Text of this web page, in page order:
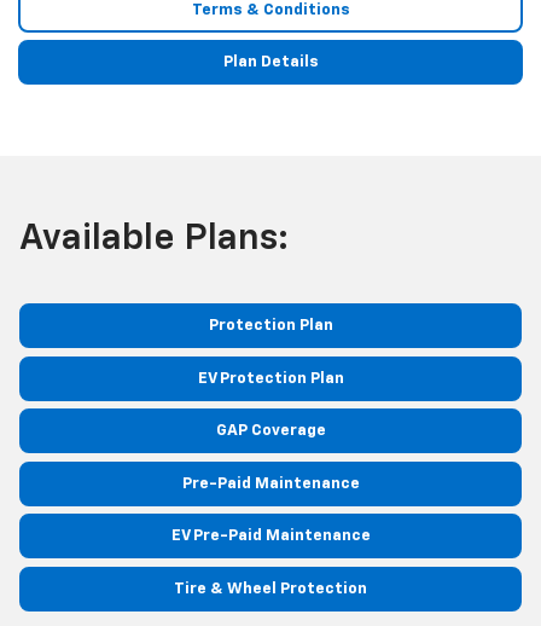
Terms & Conditions
Plan Details
Available Plans:
Protection Plan
EV Protection Plan
GAP Coverage
Pre-Paid Maintenance
EV Pre-Paid Maintenance
Tire & Wheel Protection